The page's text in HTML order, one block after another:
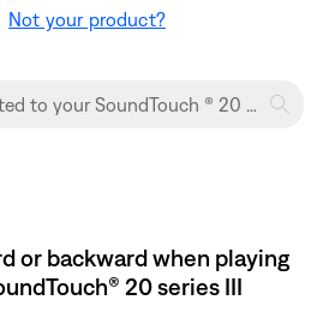
Not your product?
or backward when playing
20 series III